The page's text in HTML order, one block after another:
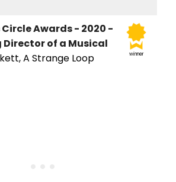
winner
Awards - 2020 -
of a Musical
A Strange Loop